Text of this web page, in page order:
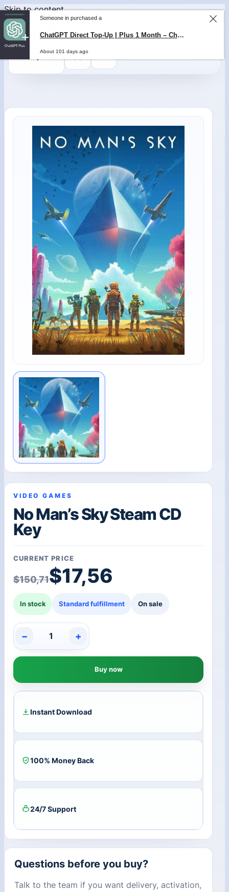
Skip to content
0,000
VIDEO GAMES
No Man’s Sky Steam CD
Key
CURRENT PRICE
$150,71
Original price was:
$17,56
Current price is:
In stock Standard fulfillment On sale
No
Man's
Sky
CD
Key
− +
Buy now
Instant Download
100% Money Back
24/7 Support
Questions before you buy?
Talk to the team if you want delivery, activation,